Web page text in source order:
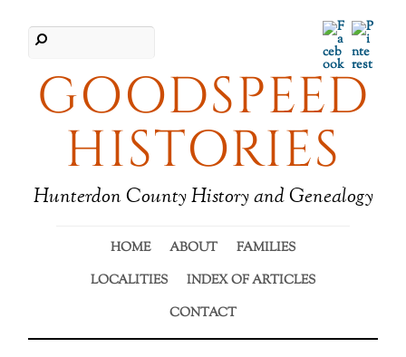
GOODSPEED
HISTORIES
Hunterdon County History and Genealogy
Facebook
HOME ABOUT
FAMILIES
LOCALITIES
INDEX OF ARTICLES
CONTACT